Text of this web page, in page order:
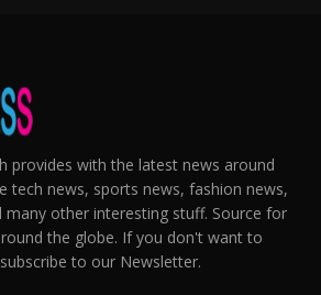
provides with the latest news around
tech news, sports news, fashion news,
other interesting stuff. Source for
the globe. If you don't want to
to our Newsletter.